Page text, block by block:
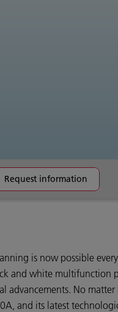
Request information
is now possible
and white multifunction
advancements. No
and its latest